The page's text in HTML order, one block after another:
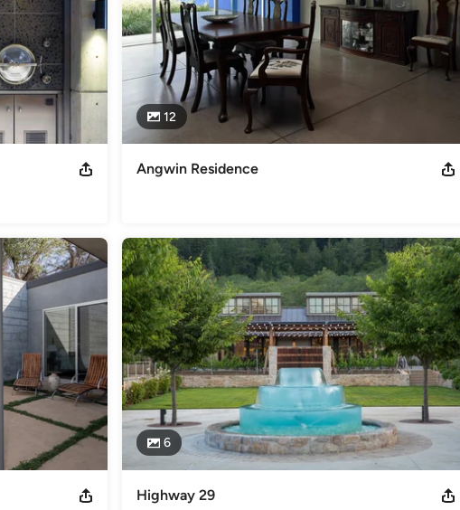
12
Angwin Residence
6
Highway 29